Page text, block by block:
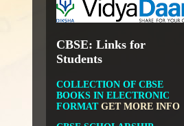
CBSE: Links for
Students
CBSE ACADEMIC RELATED
INFO
COLLECTION OF CBSE
FORMATGET MORE INFO
CBSE SCHOLARSHIP